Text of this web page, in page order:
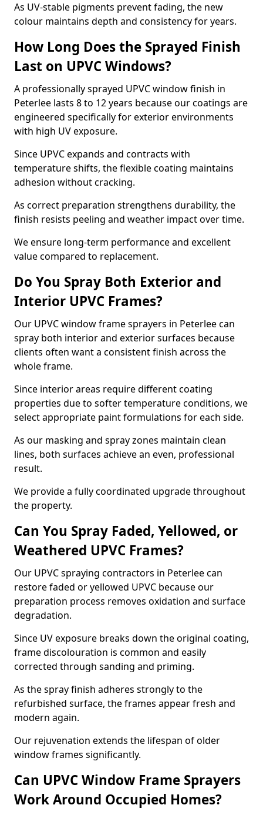
As UV-stable pigments prevent fading, the new
colour maintains depth and consistency for years.
How Long Does the Sprayed Finish
Last on UPVC Windows?
A professionally sprayed UPVC window finish in
Peterlee lasts 8 to 12 years because our coatings are
engineered specifically for exterior environments
with high UV exposure.
Since UPVC expands and contracts with
temperature shifts, the flexible coating maintains
adhesion without cracking.
As correct preparation strengthens durability, the
finish resists peeling and weather impact over time.
We ensure long-term performance and excellent
value compared to replacement.
Do You Spray Both Exterior and
Interior UPVC Frames?
Our UPVC window frame sprayers in Peterlee can
spray both interior and exterior surfaces because
clients often want a consistent finish across the
whole frame.
Since interior areas require different coating
properties due to softer temperature conditions, we
select appropriate paint formulations for each side.
As our masking and spray zones maintain clean
lines, both surfaces achieve an even, professional
result.
We provide a fully coordinated upgrade throughout
the property.
Can You Spray Faded, Yellowed, or
Weathered UPVC Frames?
Our UPVC spraying contractors in Peterlee can
restore faded or yellowed UPVC because our
preparation process removes oxidation and surface
degradation.
Since UV exposure breaks down the original coating,
frame discolouration is common and easily
corrected through sanding and priming.
As the spray finish adheres strongly to the
refurbished surface, the frames appear fresh and
modern again.
Our rejuvenation extends the lifespan of older
window frames significantly.
Can UPVC Window Frame Sprayers
Work Around Occupied Homes?